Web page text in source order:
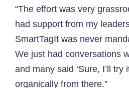
“The effort was very
had support from my
SmartTagIt was never
We just had conversations
and many said ‘Sure, I’ll try
organically from there.”